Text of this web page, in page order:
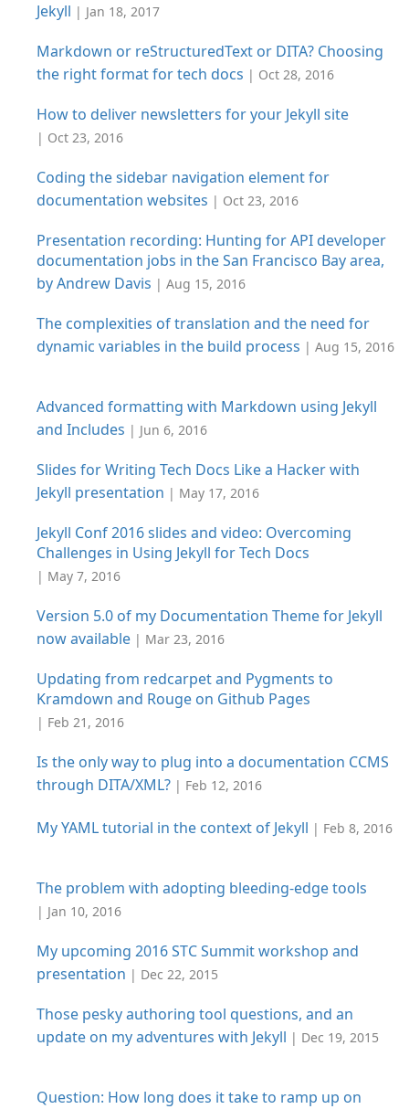
Jekyll | Jan 18, 2017
Markdown or reStructuredText or DITA? Choosing
the right format for tech docs | Oct 28, 2016
How to deliver newsletters for your Jekyll site
| Oct 23, 2016
Coding the sidebar navigation element for
documentation websites | Oct 23, 2016
Presentation recording: Hunting for API developer
documentation jobs in the San Francisco Bay area,
by Andrew Davis | Aug 15, 2016
The complexities of translation and the need for
dynamic variables in the build process | Aug 15, 2016
Advanced formatting with Markdown using Jekyll
and Includes | Jun 6, 2016
Slides for Writing Tech Docs Like a Hacker with
Jekyll presentation | May 17, 2016
Jekyll Conf 2016 slides and video: Overcoming
Challenges in Using Jekyll for Tech Docs
| May 7, 2016
Version 5.0 of my Documentation Theme for Jekyll
now available | Mar 23, 2016
Updating from redcarpet and Pygments to
Kramdown and Rouge on Github Pages
| Feb 21, 2016
Is the only way to plug into a documentation CCMS
through DITA/XML? | Feb 12, 2016
My YAML tutorial in the context of Jekyll | Feb 8, 2016
The problem with adopting bleeding-edge tools
| Jan 10, 2016
My upcoming 2016 STC Summit workshop and
presentation | Dec 22, 2015
Those pesky authoring tool questions, and an
update on my adventures with Jekyll | Dec 19, 2015
Question: How long does it take to ramp up on